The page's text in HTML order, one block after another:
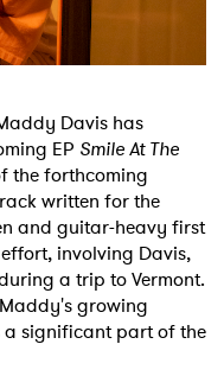
Davis has
EP Smile At The
the forthcoming
written for the
and guitar-heavy first
involving Davis,
a trip to Vermont.
growing
a significant part of the